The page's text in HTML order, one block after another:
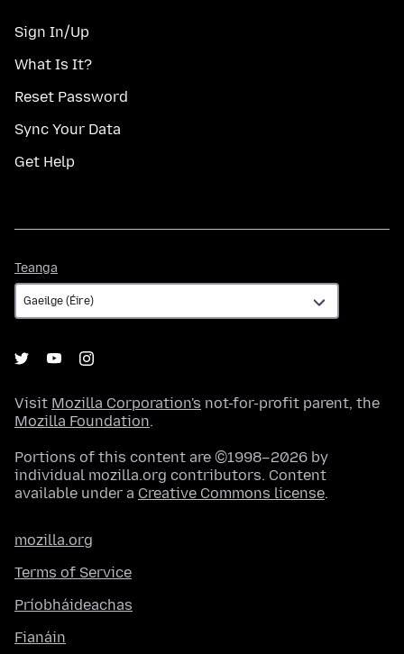
Sign In/Up
What Is It?
Reset Password
Sync Your Data
Get Help
Teanga
Visit Mozilla Corporation's not-for-profit parent, the
Mozilla Foundation.
Portions of this content are ©1998–2026 by
individual mozilla.org contributors. Content
available under a Creative Commons license.
mozilla.org
Terms of Service
Príobháideachas
Fianáin